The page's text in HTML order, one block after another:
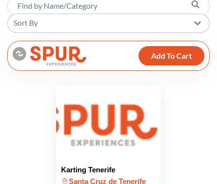
Sort By
Add To Cart
Karting Tenerife
Santa Cruz de Tenerife